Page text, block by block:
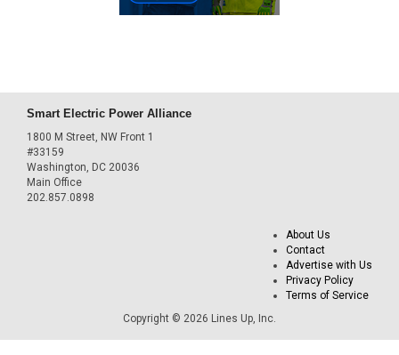
Smart Electric Power Alliance
1800 M Street, NW Front 1
#33159
Washington, DC 20036
Main Office
202.857.0898
About Us
Contact
Advertise with Us
Privacy Policy
Terms of Service
Copyright © 2026 Lines Up, Inc.